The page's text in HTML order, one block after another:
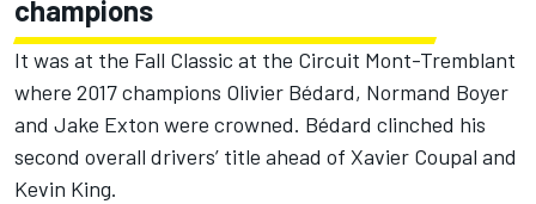
champions
It was at the Fall Classic at the Circuit Mont-Tremblant
where 2017 champions Olivier Bédard, Normand Boyer
and Jake Exton were crowned. Bédard clinched his
second overall drivers’ title ahead of Xavier Coupal and
Kevin King.